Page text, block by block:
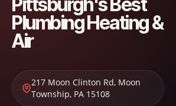
Plumbing Heating &
Air
217 Moon Clinton Rd, Moon
Township, PA 15108